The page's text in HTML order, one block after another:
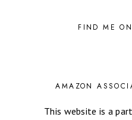
FIND ME
AMAZON
This website is a